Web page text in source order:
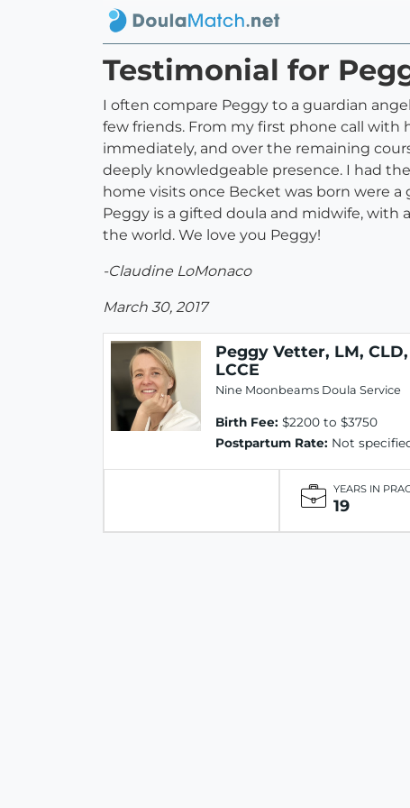
Testimonial for
I often compare Peggy to a guardian
few friends. From my first phone call with
immediately, and over the remaining
deeply knowledgeable presence. I had
home visits once Becket was born were
Peggy is a gifted doula and midwife, with
the world. We love you Peggy!
-Claudine LoMonaco
March 30, 2017
Peggy Vetter, LM, CLD,
LCCE
Nine Moonbeams Doula Service
Birth Fee: $2200 to $3750
Postpartum Rate: Not
YEARS IN
19